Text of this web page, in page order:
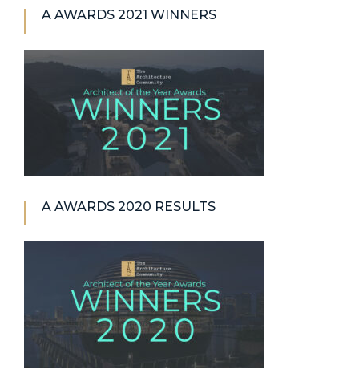
A AWARDS 2021 WINNERS
A AWARDS 2020 RESULTS